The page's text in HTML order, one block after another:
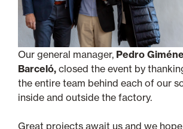
Our general manager, Pedro
Barceló, closed the event by
the entire team behind each of our
inside and outside the factory.
Great projects await us and we